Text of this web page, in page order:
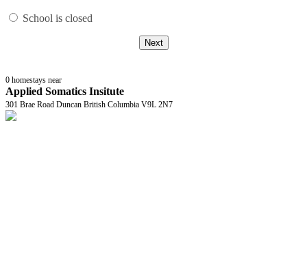
School is closed
Next
0 homestays near
Applied Somatics Insitute
301 Brae Road Duncan British Columbia V9L 2N7